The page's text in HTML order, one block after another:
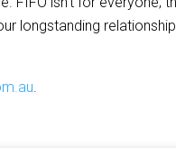
longstanding